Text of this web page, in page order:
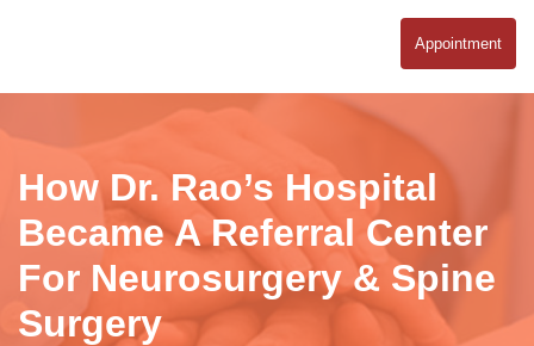
Appointment
How Dr. Rao’s Hospital
Became A Referral Center
For Neurosurgery & Spine
Surgery